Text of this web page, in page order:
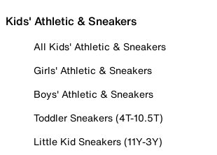
Kids' Athletic & Sneakers
All Kids' Athletic & Sneakers
Girls' Athletic & Sneakers
Boys' Athletic & Sneakers
Toddler Sneakers (4T-10.5T)
Little Kid Sneakers (11Y-3Y)